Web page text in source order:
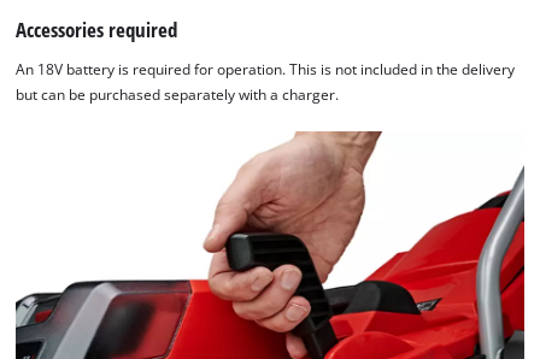
Accessories required
An 18V battery is required for operation. This is not included in the delivery
but can be purchased separately with a charger.